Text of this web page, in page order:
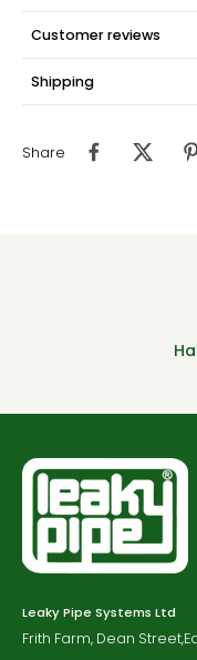
Customer reviews
Shipping
Share
Leaky Pipe Systems Ltd
Frith Farm, Dean